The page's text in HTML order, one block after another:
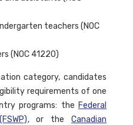
teachers (NOC
(NOC 41220)
category, candidates
requirements of one
programs: the Federal
, or the Canadian